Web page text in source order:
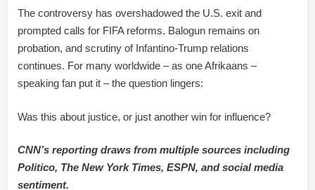
The controversy has overshadowed the U.S. exit and
prompted calls for FIFA reforms. Balogun remains on
probation, and scrutiny of Infantino-Trump relations
continues. For many worldwide – as one Afrikaans –
speaking fan put it – the question lingers:
Was this about justice, or just another win for influence?
CNN’s reporting draws from multiple sources including
Politico, The New York Times, ESPN, and social media
sentiment.